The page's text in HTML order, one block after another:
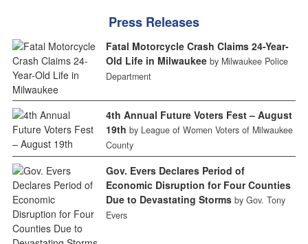
Press Releases
Fatal Motorcycle Crash Claims 24-Year-
Old Life in Milwaukee by Milwaukee Police
Department
4th Annual Future Voters Fest – August
19th by League of Women Voters of Milwaukee
County
Gov. Evers Declares Period of
Economic Disruption for Four Counties
Due to Devastating Storms by Gov. Tony
Evers